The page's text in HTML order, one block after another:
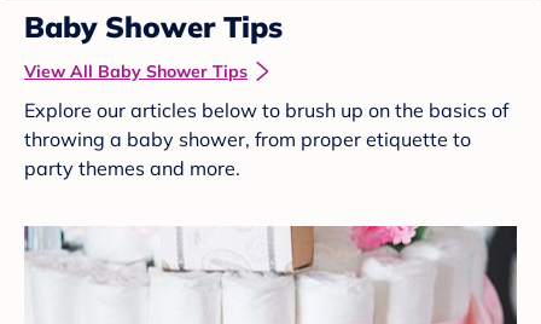
Baby Shower Tips
View All Baby Shower Tips
Explore our articles below to brush up on the basics of
throwing a baby shower, from proper etiquette to
party themes and more.